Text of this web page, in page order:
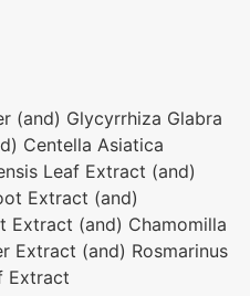
(and) Glycyrrhiza Glabra
Centella Asiatica
Leaf Extract (and)
Extract (and)
Extract (and) Chamomilla
Extract (and) Rosmarinus
Extract